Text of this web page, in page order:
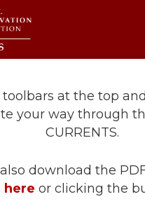
toolbars at the top
your way through
CURRENTS.
download the
here or clicking the